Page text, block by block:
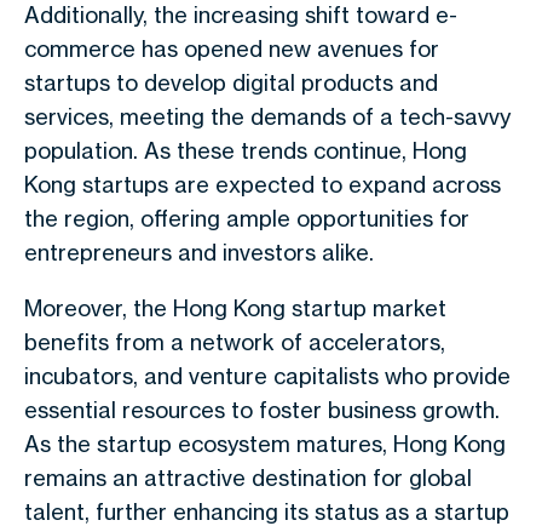
Additionally, the increasing shift toward e-
commerce has opened new avenues for
startups to develop digital products and
services, meeting the demands of a tech-savvy
population. As these trends continue, Hong
Kong startups are expected to expand across
the region, offering ample opportunities for
entrepreneurs and investors alike.
Moreover, the Hong Kong startup market
benefits from a network of accelerators,
incubators, and venture capitalists who provide
essential resources to foster business growth.
As the startup ecosystem matures, Hong Kong
remains an attractive destination for global
talent, further enhancing its status as a startup